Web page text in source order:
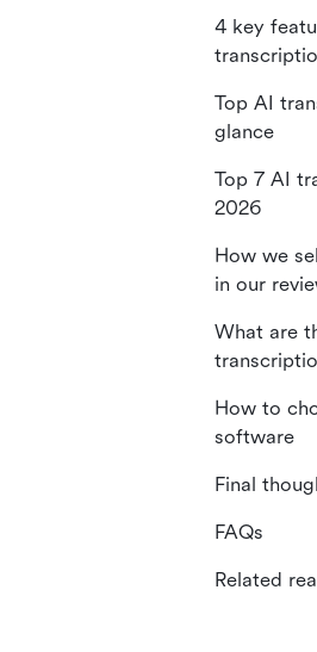
4 key
Top AI
glance
Top 7 AI
2026
How we
in our
What are
How to
software
Final
FAQs
Related